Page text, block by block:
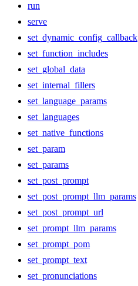
run
serve
set_dynamic_config_callback
set_function_includes
set_global_data
set_internal_fillers
set_language_params
set_languages
set_native_functions
set_param
set_params
set_post_prompt
set_post_prompt_llm_params
set_post_prompt_url
set_prompt_llm_params
set_prompt_pom
set_prompt_text
set_pronunciations